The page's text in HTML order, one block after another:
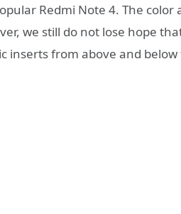
Redmi Note 4. The
we still do not lose hope
inserts from above and below